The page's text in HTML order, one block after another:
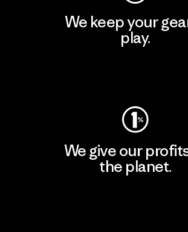
We keep your
play.
We give our
the planet.